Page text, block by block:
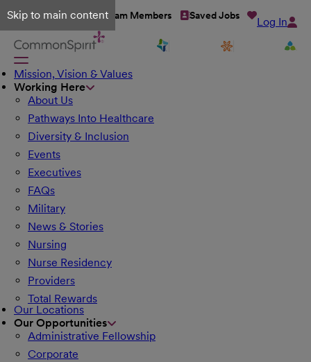
Skip to main content
Talent Network Team Members Saved Jobs Log In
Mission, Vision & Values
Working Here
About Us
Pathways Into Healthcare
Diversity & Inclusion
Events
Executives
FAQs
Military
News & Stories
Nursing
Nurse Residency
Providers
Total Rewards
Our Locations
Our Opportunities
Administrative Fellowship
Corporate